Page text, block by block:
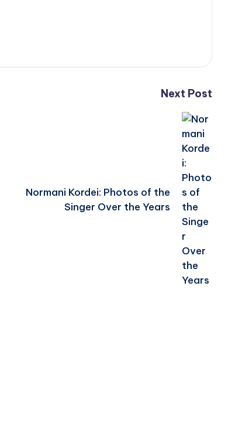
Next Post
Normani Kordei: Photos of the
Singer Over the Years